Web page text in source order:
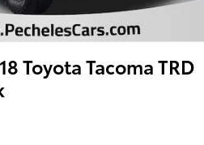
Toyota Tacoma TRD